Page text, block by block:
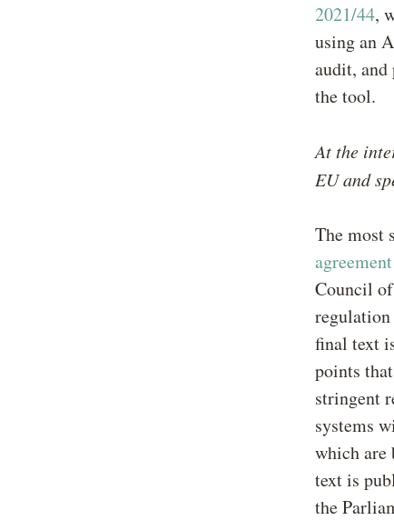
2021/44,
using an
audit, and
the tool.
At the
EU and
The most
agreement
Council
final text
points
stringent
systems
which are
text is
the